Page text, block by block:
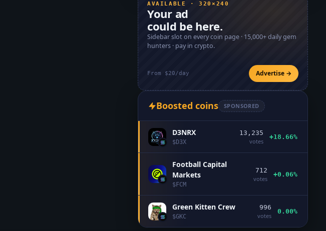
AVAILABLE · 320×240
Your ad
could be here.
Sidebar slot on every coin page · 15,000+daily gem
hunters · pay in crypto.
From $20/day Advertise →
Boosted coins SPONSORED
D3NRX
$D3X
13,235
votes
+18.66%
Football Capital
Markets
$FCM
712
votes
+0.06%
Green Kitten Crew
$GKC
996
votes
0.00%